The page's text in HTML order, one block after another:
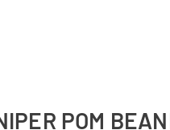
POM